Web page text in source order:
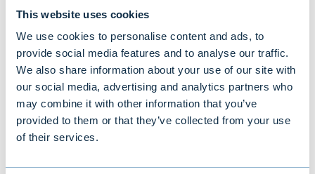
This website uses cookies
We use cookies to personalise content and ads, to
provide social media features and to analyse our traffic.
We also share information about your use of our site with
our social media, advertising and analytics partners who
may combine it with other information that you’ve
provided to them or that they’ve collected from your use
of their services.
risk.
The detractors
Former strong performersSurya Semesta
(Indonesia) andAirlink(Pakistan) weighed on
returns, reinforcing that idiosyncratic